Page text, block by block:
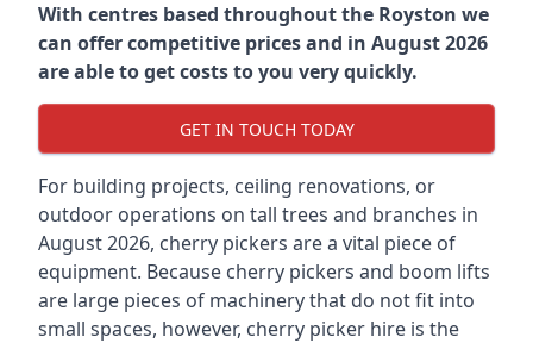
With centres based throughout the Royston we
can offer competitive prices and in August 2026
are able to get costs to you very quickly.
GET IN TOUCH TODAY
For building projects, ceiling renovations, or
outdoor operations on tall trees and branches in
August 2026, cherry pickers are a vital piece of
equipment. Because cherry pickers and boom lifts
are large pieces of machinery that do not fit into
small spaces, however, cherry picker hire is the